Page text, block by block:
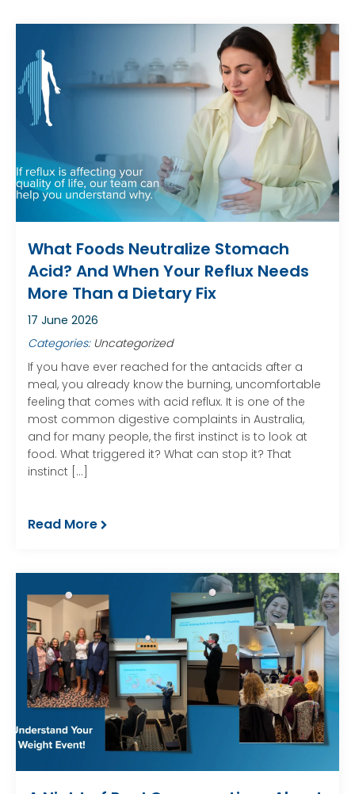
What Foods Neutralize Stomach
Acid? And When Your Reflux Needs
More Than a Dietary Fix
17 June 2026
Categories: Uncategorized
If you have ever reached for the antacids after a
meal, you already know the burning, uncomfortable
feeling that comes with acid reflux. It is one of the
most common digestive complaints in Australia,
and for many people, the first instinct is to look at
food. What triggered it? What can stop it? That
instinct […]
Read More